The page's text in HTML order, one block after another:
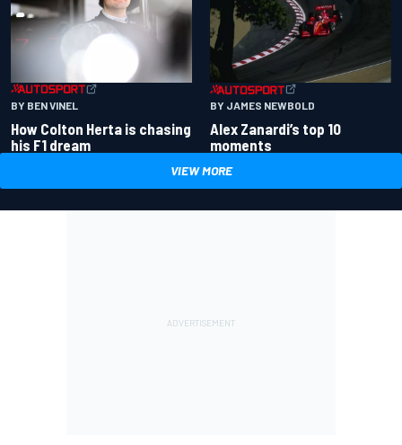
BY BEN VINEL
How Colton Herta is chasing
his F1 dream
BY JAMES NEWBOLD
Alex Zanardi’s top 10
moments
VIEW MORE